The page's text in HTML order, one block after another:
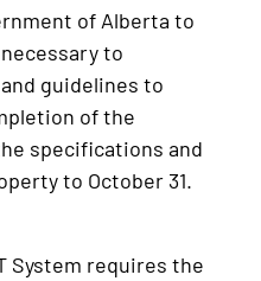
of Alberta to
to
guidelines to
of the
specifications and
to October 31.
System requires the